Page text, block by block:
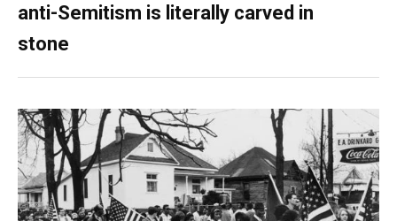
anti-Semitism is literally carved in
stone